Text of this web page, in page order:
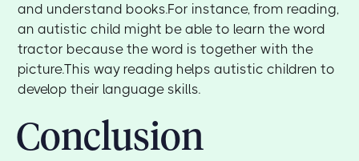
and understand books.For instance, from reading,
an autistic child might be able to learn the word
tractor because the word is together with the
picture.This way reading helps autistic children to
develop their language skills.
Conclusion